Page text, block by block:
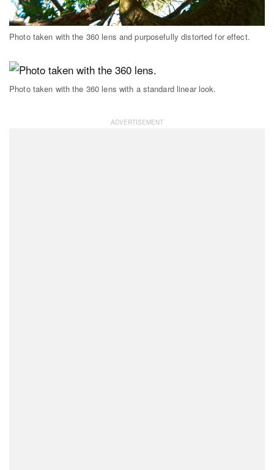
Photo taken with the 360 lens and purposefully distorted for effect.
Photo taken with the 360 lens with a standard linear look.